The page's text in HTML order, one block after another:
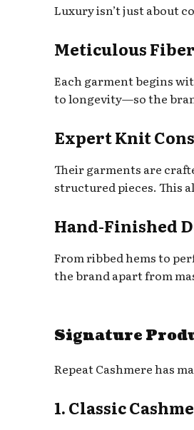
Luxury isn’t just about
Meticulous
Each garment begins
to longevity—so the
Expert Knit
Their garments are
structured pieces. This
Hand-Finished
From ribbed hems to
the brand apart from
Signature
Repeat Cashmere has
1. Classic